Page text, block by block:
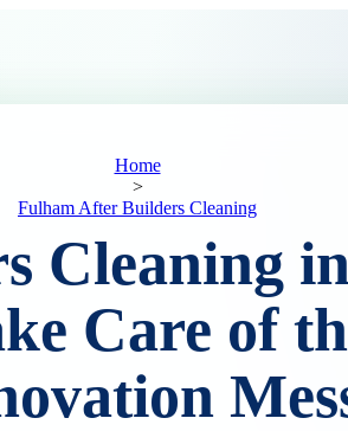
Home
>
Fulham After Builders Cleaning
Cleaning
Care of